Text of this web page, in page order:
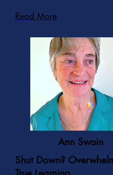
Read More
Ann Swain
Shut Down?